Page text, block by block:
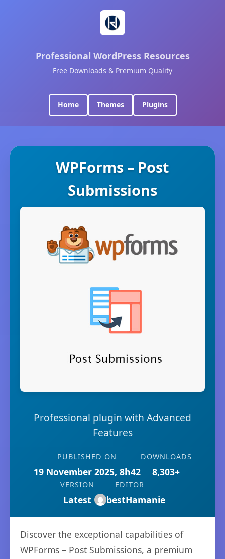
Professional WordPress Resources
Free Downloads & Premium Quality
Home Themes Plugins
WPForms – Post
Submissions
Professional plugin with Advanced
Features
PUBLISHED ON
19 November 2025, 8h42
DOWNLOADS
8,303+
VERSION
Latest
EDITOR
bestHamanie
Discover the exceptional capabilities of
WPForms – Post Submissions, a premium